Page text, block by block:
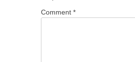
Comment *